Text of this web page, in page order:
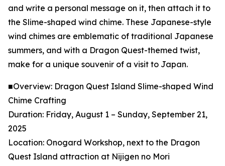
and write a personal message on it, then attach it to
the Slime-shaped wind chime. These Japanese-style
wind chimes are emblematic of traditional Japanese
summers, and with a Dragon Quest-themed twist,
make for a unique souvenir of a visit to Japan.
■Overview: Dragon Quest Island Slime-shaped Wind
Chime Crafting
Duration: Friday, August 1 – Sunday, September 21,
2025
Location: Onogard Workshop, next to the Dragon
Quest Island attraction at Nijigen no Mori